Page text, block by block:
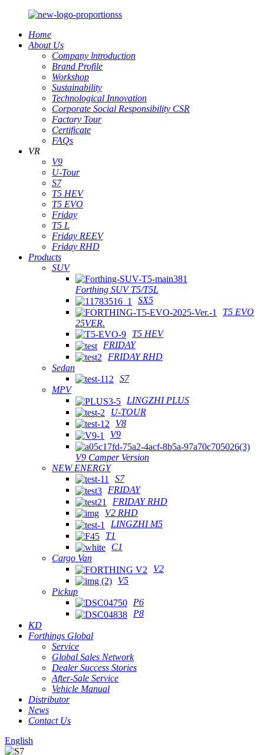
Home
About Us
Company lntroduction
Brand Profile
Workshop
Sustainability
Technological Innovation
Corporate Social Responsibility CSR
Factory Tour
Certificate
FAQs
VR
V9
U-Tour
S7
T5 HEV
T5 EVO
Friday
T5 L
Friday REEV
Friday RHD
Products
SUV
Forthing SUV T5/T5L
SX5
T5 EVO
25VER.
T5 HEV
FRIDAY
FRIDAY RHD
Sedan
S7
MPV
LINGZHI PLUS
U-TOUR
V8
V9
V9 Camper Version
NEW ENERGY
S7
FRIDAY
FRIDAY RHD
V2 RHD
LINGZHI M5
T1
C1
Cargo Van
V2
V5
Pickup
P6
P8
KD
Forthings Global
Service
Global Sales Network
Dealer Success Stories
After-Sale Service
Vehicle Manual
Distributor
News
Contact Us
English